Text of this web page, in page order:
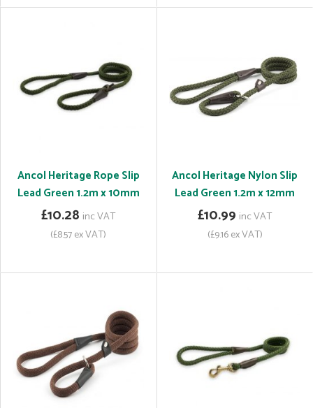
Ancol Heritage Rope Slip
Lead Green 1.2m x 10mm
£10.28 inc VAT
(£8.57 ex VAT)
Ancol Heritage Nylon Slip
Lead Green 1.2m x 12mm
£10.99 inc VAT
(£9.16 ex VAT)